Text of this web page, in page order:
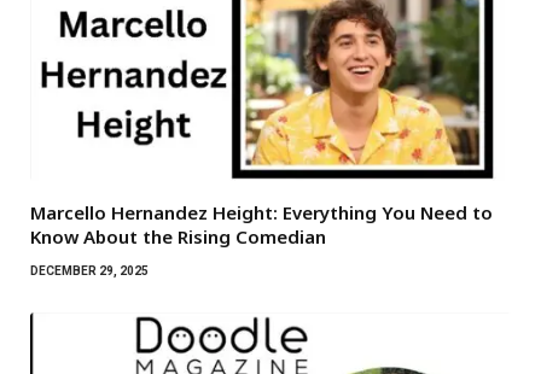
Marcello Hernandez Height: Everything You Need to
Know About the Rising Comedian
DECEMBER 29, 2025